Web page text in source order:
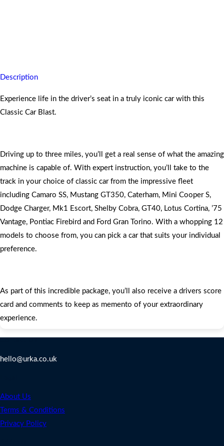
Description
Experience life in the driver’s seat in a truly iconic car with this
Classic Car Blast.
Driving up to three miles, you’ll get a real sense of what the amazing
machine is capable of. With expert instruction, you’ll take to the
track in your choice of classic car from the impressive fleet
including Camaro SS, Mustang GT350, Caterham, Mini Cooper S,
Dodge Charger, Mk1 Escort, Shelby Cobra, GT40, Lotus Cortina, ’75
Vantage, Pontiac Firebird and Ford Gran Torino. With a whopping 12
models to choose from, you can pick a car that suits your individual
preference.
As part of this incredible package, you’ll also receive a drivers score
card and comments to keep as memento of your extraordinary
experience.
hello@urka.co.uk
About Us
Terms & Conditions
Privacy Policy